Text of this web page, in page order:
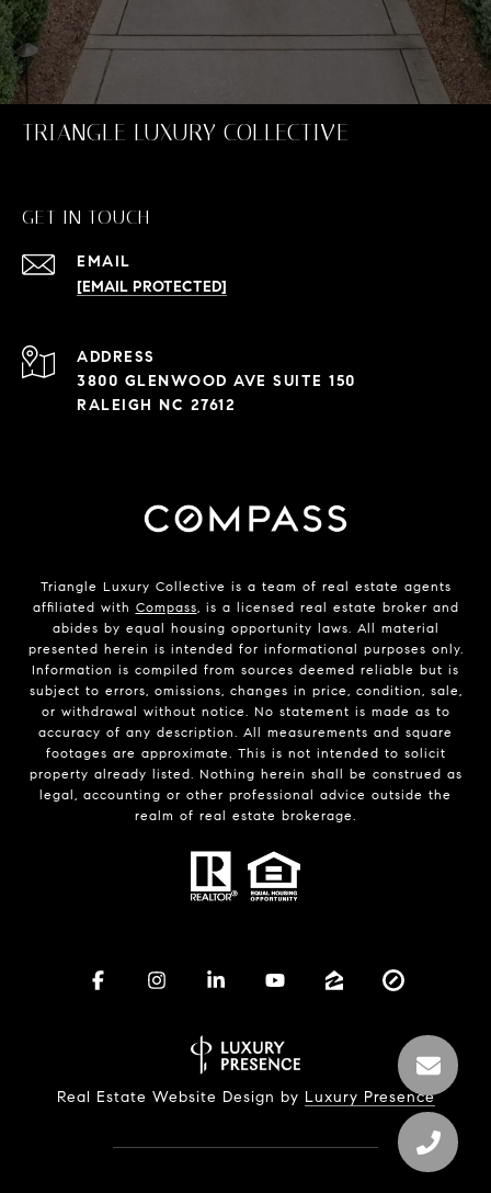
TRIANGLE LUXURY COLLECTIVE
GET IN TOUCH
EMAIL
[EMAIL PROTECTED]
ADDRESS
3800 GLENWOOD AVE SUITE 150
RALEIGH NC 27612
Triangle Luxury Collective is a team of real estate agents
affiliated with Compass , is a licensed real estate broker and
abides by equal housing opportunity laws. All material
presented herein is intended for informational purposes only.
Information is compiled from sources deemed reliable but is
subject to errors, omissions, changes in price, condition, sale,
or withdrawal without notice. No statement is made as to
accuracy of any description. All measurements and square
footages are approximate. This is not intended to solicit
property already listed. Nothing herein shall be construed as
legal, accounting or other professional advice outside the
realm of real estate brokerage.
Real Estate Website Design by Luxury Presence